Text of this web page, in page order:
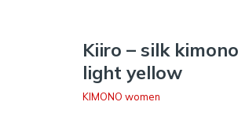
Kiiro – silk
light yellow
KIMONO women